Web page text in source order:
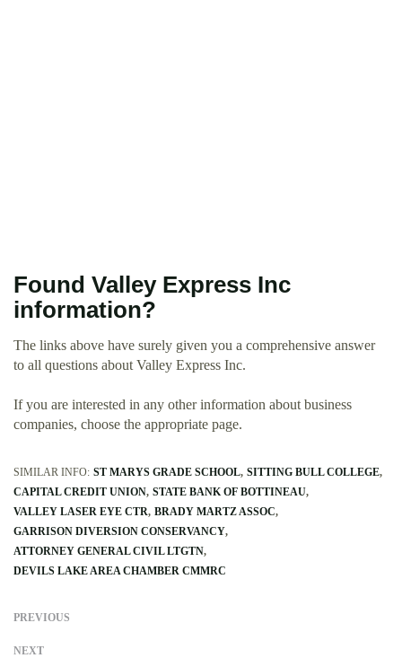
Found Valley Express Inc
information?
The links above have surely given you a comprehensive answer
to all questions about Valley Express Inc.
If you are interested in any other information about business
companies, choose the appropriate page.
SIMILAR INFO: ST MARYS GRADE SCHOOL SITTING BULL COLLEGE
CAPITAL CREDIT UNION STATE BANK OF BOTTINEAU
VALLEY LASER EYE CTR BRADY MARTZ ASSOC
GARRISON DIVERSION CONSERVANCY
ATTORNEY GENERAL CIVIL LTGTN
DEVILS LAKE AREA CHAMBER CMMRC
PREVIOUS
NEXT